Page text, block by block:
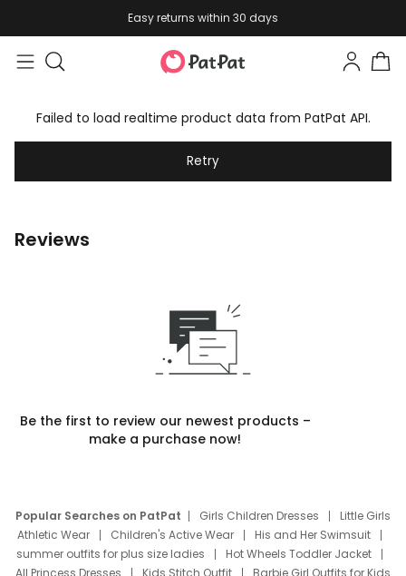
Easy returns within 30 days
Failed to load realtime product data from PatPat API.
Retry
Reviews
Be the first to review our newest products –
make a purchase now!
Popular Searches on PatPat Girls Children Dresses
Little Girls
Athletic Wear
Children's Active Wear
His and Her Swimsuit
summer outfits for plus size ladies
Hot Wheels Toddler Jacket
All Princess Dresses
Kids Stitch Outfit
Barbie Girl Outfits for Kids